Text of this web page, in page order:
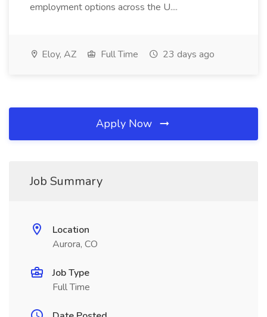
employment options across the U....
Eloy, AZ Full Time 23 days ago
Apply Now
Job Summary
Location
Aurora, CO
Job Type
Full Time